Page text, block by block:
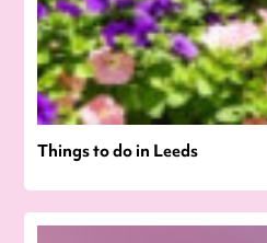
Things to do in Leeds